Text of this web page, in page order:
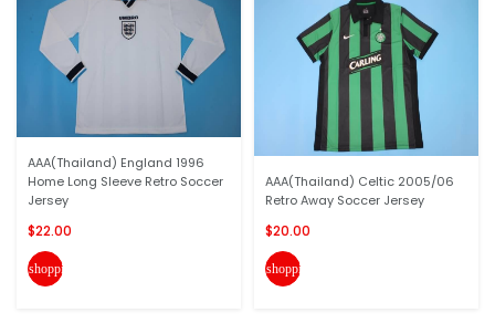
AAA(Thailand) England 1996
Home Long Sleeve Retro Soccer
Jersey
$22.00
shopping_cart
AAA(Thailand) Celtic 2005/06
Retro Away Soccer Jersey
$20.00
shopping_cart